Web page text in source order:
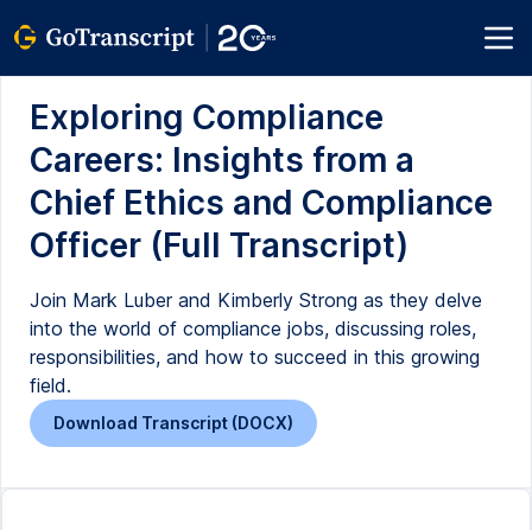
Exploring Compliance
Careers: Insights from a
Chief Ethics and Compliance
Officer (Full Transcript)
Join Mark Luber and Kimberly Strong as they delve
into the world of compliance jobs, discussing roles,
responsibilities, and how to succeed in this growing
field.
Download Transcript (DOCX)